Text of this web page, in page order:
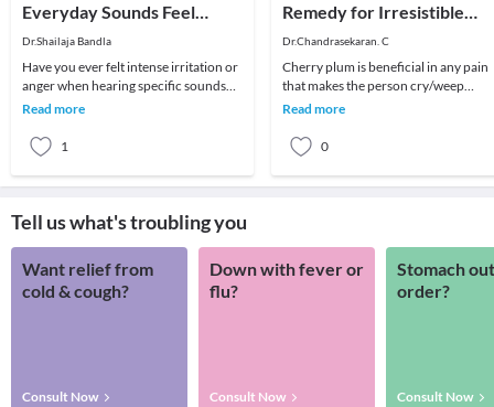
Everyday Sounds Feel
Unbearable
Dr.Shailaja Bandla
Have you ever felt intense irritation or
anger when hearing specific sounds
like chewing, breathing, or tapping?
Read more
1
Remedy for Irresistible
Temptation.
Dr.Chandrasekaran. C
Cherry plum is beneficial in any pain
that makes the person cry/weep
(whatever it may be the underlying
Read more
0
Tell us what's troubling you
Want relief from
cold & cough?
Consult Now
Down with fever or
flu?
Consult Now
Stomach
order?
Consult Now